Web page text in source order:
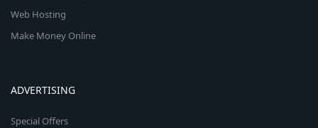
Web Hosting
Make Money Online
ADVERTISING
Special Offers